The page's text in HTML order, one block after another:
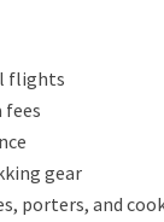
flights
fees
gear
porters, and